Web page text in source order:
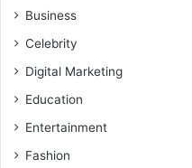
Business
Celebrity
Digital Marketing
Education
Entertainment
Fashion